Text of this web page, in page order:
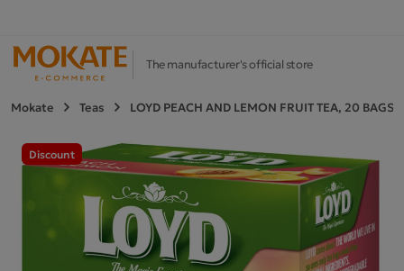
The manufacturer's official store
Mokate Teas LOYD PEACH AND LEMON FRUIT TEA, 20 BAGS
Discount